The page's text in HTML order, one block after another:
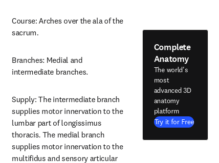
Course: Arches over the ala of the
sacrum.
Branches: Medial and
intermediate branches.
Supply: The intermediate branch
supplies motor innervation to the
lumbar part of longissimus
thoracis. The medial branch
supplies motor innervation to the
multifidus and sensory articular
Complete
Anatomy
The world's
most
advanced 3D
anatomy
platform
Try it for Free